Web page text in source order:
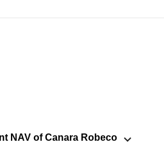
NAV of Canara Robeco